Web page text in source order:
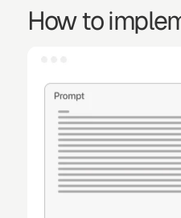
How to